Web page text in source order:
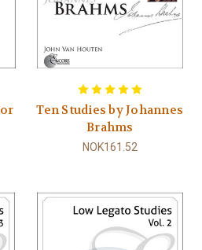
Ten Studies by Johannes
Brahms
NOK161.52